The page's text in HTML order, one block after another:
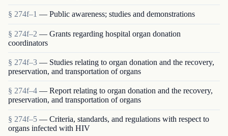
§ 274f–1 — Public awareness; studies and demonstrations
§ 274f–2 — Grants regarding hospital organ donation
coordinators
§ 274f–3 — Studies relating to organ donation and the recovery,
preservation, and transportation of organs
§ 274f–4 — Report relating to organ donation and the recovery,
preservation, and transportation of organs
§ 274f–5 — Criteria, standards, and regulations with respect to
organs infected with HIV